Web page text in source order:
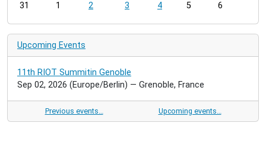
31
1 2 3 4 5 6
Upcoming Events
11th RIOT Summitin Genoble
Sep 02, 2026 (Europe/Berlin) — Grenoble, France
Previous events… Upcoming events…